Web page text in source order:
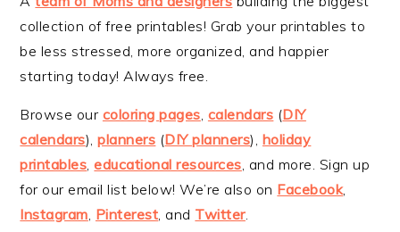
collection of free printables! Grab your printables to
be less stressed, more organized, and happier
starting today! Always free.
Browse our coloring pages calendars (DIY
calendars),planners (DIY planners), holiday
printables ,educational resources , and more. Sign up
for our email list below! We’re also on Facebook,
Instagram Pinterest , and Twitter.